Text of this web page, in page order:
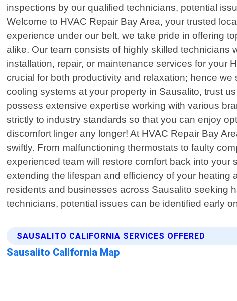
inspections by our qualified technicians, potential
Welcome to HVAC Repair Bay Area, your trusted
experience under our belt, we take pride in offering
alike. Our team consists of highly skilled technicians
installation, repair, or maintenance services for your
crucial for both productivity and relaxation; hence
cooling systems at your property in Sausalito, trust
possess extensive expertise working with various
strictly to industry standards so that you can enjoy
discomfort linger any longer! At HVAC Repair Bay
swiftly. From malfunctioning thermostats to faulty
experienced team will restore comfort back into
extending the lifespan and efficiency of your
residents and businesses across Sausalito seeking
technicians, potential issues can be identified early
SAUSALITO CALIFORNIA SERVICES OFFERED
Sausalito California Map